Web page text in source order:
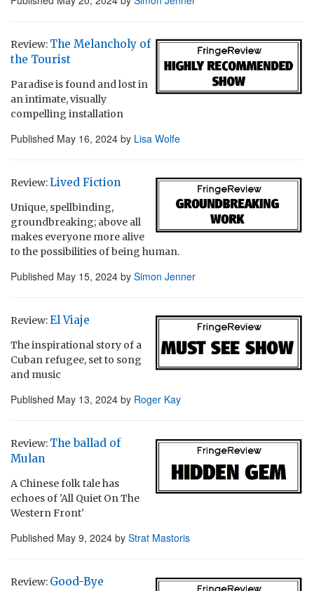
Review: The Melancholy of
the Tourist
Paradise is found and lost in
an intimate, visually
compelling installation
Published May 16, 2024 by Lisa Wolfe
Review:Lived Fiction
Unique, spellbinding,
groundbreaking; above all
makes everyone more alive
to the possibilities of being human.
Published May 15, 2024 by Simon Jenner
Review:El Viaje
The inspirational story of a
Cuban refugee, set to song
and music
Published May 13, 2024 by Roger Kay
Review: The ballad of
Mulan
A Chinese folk tale has
echoes of 'All Quiet On The
Western Front'
Published May 9, 2024 by Strat Mastoris
Review: Good-Bye